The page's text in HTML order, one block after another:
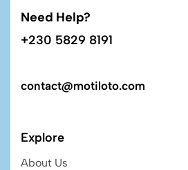
Need Help?
+230 5829 8191
contact@motiloto.com
Explore
About Us